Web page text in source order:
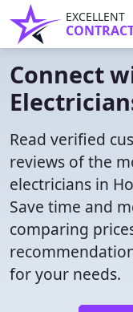
EXCELLENT
Connect
Read verified
reviews of the
electricians in
Save time and
comparing
for your needs.